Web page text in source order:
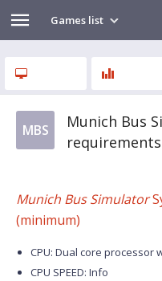
Games list
MBS
Munich Bus
requirements
Munich Bus Simulator
(minimum)
CPU: Dual core processor
CPU SPEED: Info